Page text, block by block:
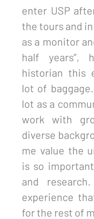
enter USP
the tours and
as a monitor
half years”,
historian this
lot of
lot as a
work with
diverse
me value the
is so
and
experience
for the rest of